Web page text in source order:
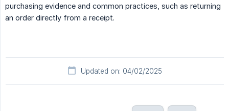
purchasing evidence and common practices, such as returning
an order directly from a receipt.
Updated on: 04/02/2025